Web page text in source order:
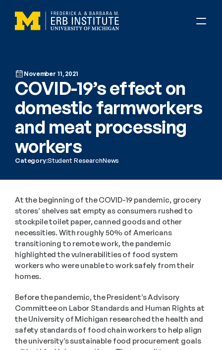
November 11, 2021
COVID-19’s effect on
domestic farmworkers
and meat processing
workers
Category:Student ResearchNews
At the beginning of the COVID-19 pandemic, grocery
stores’ shelves sat empty as consumers rushed to
stockpile toilet paper, canned goods and other
necessities. With roughly 50% of Americans
transitioning to remote work, the pandemic
highlighted the vulnerabilities of food system
workers who were unable to work safely from their
homes.
Before the pandemic, the President’s Advisory
Committee on Labor Standards and Human Rights at
the University of Michigan researched the health and
safety standards of food chain workers to help align
the university’s sustainable food procurement goals